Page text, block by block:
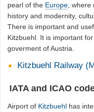
pearl of the Europe ,
history and modernity,
There is important and
Kitzbuehl. It is important
goverment of Austria.
Kitzbuehl Railway
IATA and ICAO
Airport of Kitzbuehl has